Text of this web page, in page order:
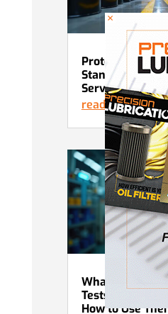
Protecting
Standby and
Service
read more
What Advanced
Tests Actually
How to Use
×